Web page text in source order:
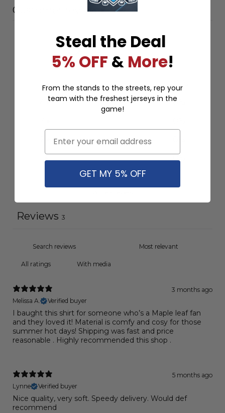
Customer reviews
5
5
0
0%
Reviews 3
With media
3 months ago
Melissa A.
Verified buyer
I baught this shirt for someone who’s a Maple leaf fan
and they loved it! Material is comfy and cosy for those
summer hot days! Shipping was fast and price
reasonable . Highly recommended this shop .
5 months ago
Lynne
Verified buyer
Nice quality, very soft. Speedy delivery. Would def
recommend
Steal the Deal
5% OFF & More!
From the stands to the streets, rep your
team with the freshest jerseys in the
game!
Email
GET MY 5% OFF